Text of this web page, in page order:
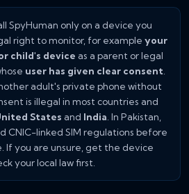
SpyHuman only on a device you
right to monitor, for example your
child's device as a parent or legal
user has given clear consent
adult's private phone without
is illegal in most countries and
States and India . In Pakistan,
CNIC-linked SIM regulations before
If you are unsure, get the device
your local law first.